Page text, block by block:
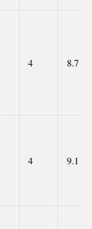
4 8.7
4 9.1